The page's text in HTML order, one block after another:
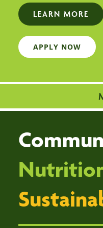
LEARN MORE
APPLY NOW
DISTRIBUTION
DONATE
ABOUT
EVENTS